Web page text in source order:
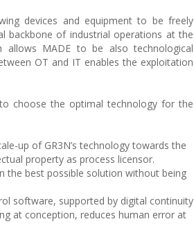
devices and equipment to be freely
backbone of industrial operations at the
MADE to be also technological
OT and IT enables the exploitation
choose the optimal technology for the
up of GR3N’s technology towards the
property as process licensor.
the best possible solution without being
software, supported by digital continuity
at conception, reduces human error at